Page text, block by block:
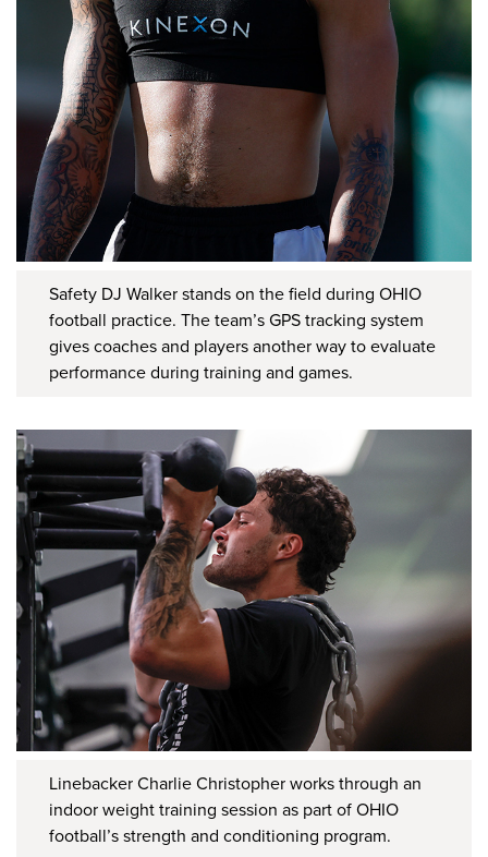
Safety DJ Walker stands on the field during OHIO
football practice. The team’s GPS tracking system
gives coaches and players another way to evaluate
performance during training and games.
Linebacker Charlie Christopher works through an
indoor weight training session as part of OHIO
football’s strength and conditioning program.